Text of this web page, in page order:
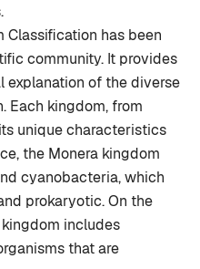
Classification has been
community. It provides
explanation of the diverse
Each kingdom, from
unique characteristics
the Monera kingdom
cyanobacteria, which
prokaryotic. On the
includes
that are